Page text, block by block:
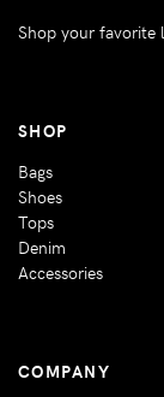
Shop your favorite
SHOP
Bags
Shoes
Tops
Denim
Accessories
COMPANY